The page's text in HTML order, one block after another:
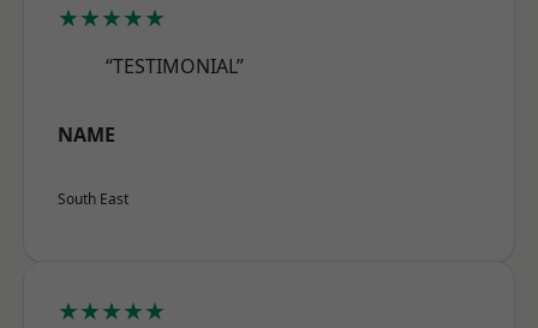
★★★★★
“TESTIMONIAL”
NAME
South East
★★★★★